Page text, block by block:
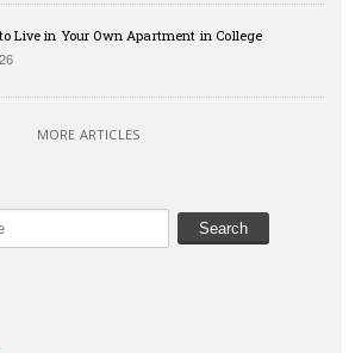
Live in Your Own Apartment in College
MORE ARTICLES